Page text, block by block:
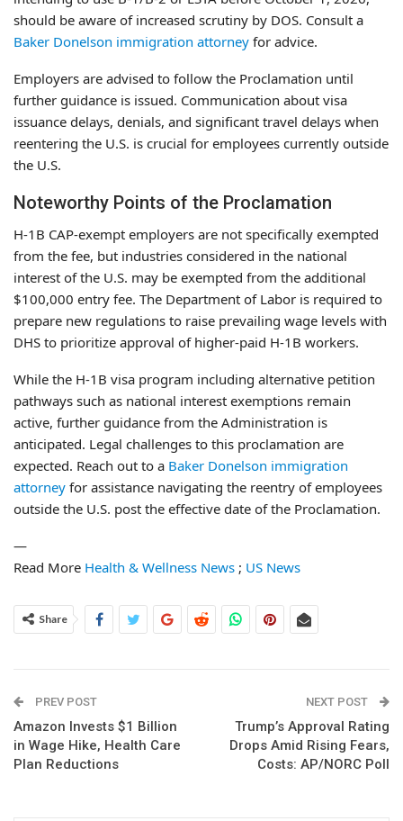
should be aware of increased scrutiny by DOS. Consult a
Baker Donelson immigration attorney for advice.
Employers are advised to follow the Proclamation until
further guidance is issued. Communication about visa
issuance delays, denials, and significant travel delays when
reentering the U.S. is crucial for employees currently outside
the U.S.
Noteworthy Points of the Proclamation
H-1B CAP-exempt employers are not specifically exempted
from the fee, but industries considered in the national
interest of the U.S. may be exempted from the additional
$100,000 entry fee. The Department of Labor is required to
prepare new regulations to raise prevailing wage levels with
DHS to prioritize approval of higher-paid H-1B workers.
While the H-1B visa program including alternative petition
pathways such as national interest exemptions remain
active, further guidance from the Administration is
anticipated. Legal challenges to this proclamation are
expected. Reach out to a Baker Donelson immigration
attorney for assistance navigating the reentry of employees
outside the U.S. post the effective date of the Proclamation.
—
Read More Health & Wellness News ; US News
Share
PREV POST
Amazon Invests $1 Billion
in Wage Hike, Health Care
Plan Reductions
NEXT POST
Trump’s Approval Rating
Drops Amid Rising Fears,
Costs: AP/NORC Poll